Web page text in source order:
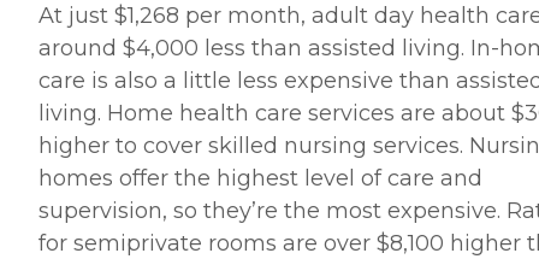
At just $1,268 per month, adult day health
around $4,000 less than assisted living. In-
care is also a little less expensive than
living. Home health care services are about
higher to cover skilled nursing services.
homes offer the highest level of care and
supervision, so they’re the most expensive.
for semiprivate rooms are over $8,100 higher